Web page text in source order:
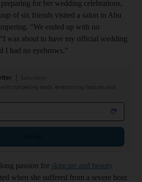
for her wedding celebrations,
of six friends visited a salon in Abu
“We ended up with no
“I was about to have my official wedding
I had no eyebrows.”
compelling reads, entertaining features and
passion for skincare and beauty
when she suffered from a severe bout